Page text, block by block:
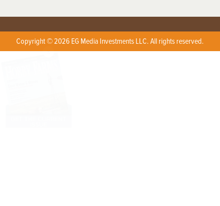
Copyright © 2026 EG Media Investments LLC. All rights reserved.
X